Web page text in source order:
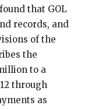
that GOL
records, and
of the
the
to a
through
as